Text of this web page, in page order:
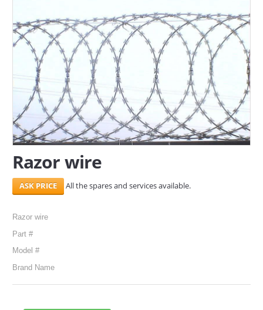
AL-KHOR
NAJMA
AL-WAKRAH
INDUSTRIAL AREA, DOHA
SERVICES
ABOUT US
CONTACT
Search Here
Razor wire
All the spares and services available.
Razor wire
Part #
Model #
Brand Name